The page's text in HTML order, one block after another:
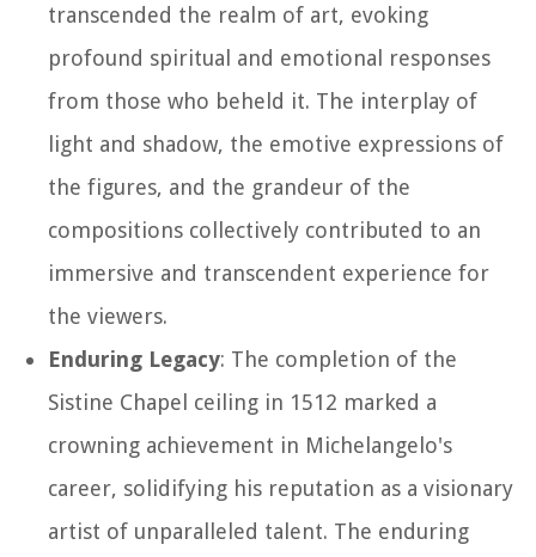
transcended the realm of art, evoking
profound spiritual and emotional responses
from those who beheld it. The interplay of
light and shadow, the emotive expressions of
the figures, and the grandeur of the
compositions collectively contributed to an
immersive and transcendent experience for
the viewers.
Enduring Legacy: The completion of the
Sistine Chapel ceiling in 1512 marked a
crowning achievement in Michelangelo's
career, solidifying his reputation as a visionary
artist of unparalleled talent. The enduring